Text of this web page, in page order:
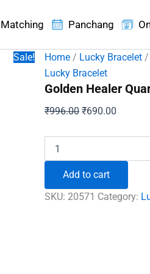
Panchang
Sale! Home / Lucky Bracelet /
Lucky Bracelet
Golden Healer
₹996.00Original
₹996.00.
₹690.00
Healer
Bracelet
-
To
Add to cart
SKU:20571 Category: